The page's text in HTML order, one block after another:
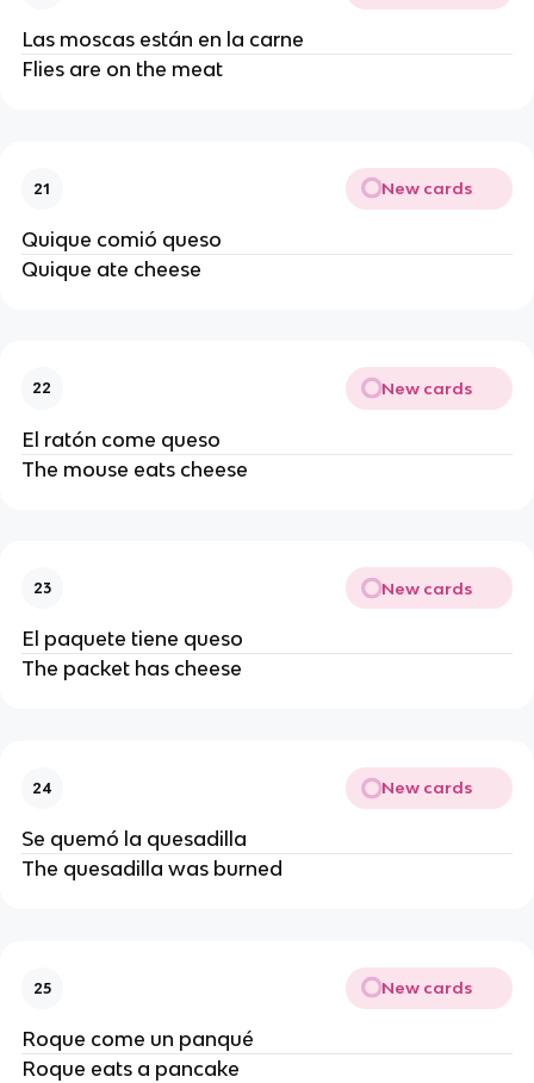
Las moscas están en la carne
Flies are on the meat
21 New cards
Quique comió queso
Quique ate cheese
22 New cards
El ratón come queso
The mouse eats cheese
23 New cards
El paquete tiene queso
The packet has cheese
24 New cards
Se quemó la quesadilla
The quesadilla was burned
25 New cards
Roque come un panqué
Roque eats a pancake